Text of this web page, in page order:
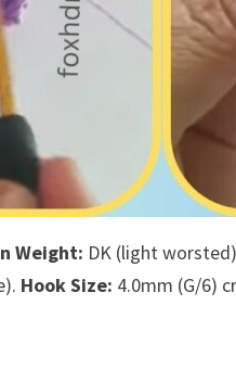
Weight: DK (light
Hook Size: 4.0mm (G/6)